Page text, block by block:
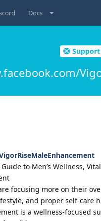
Docs
Support
to Men’s Wellness,
focusing more on their
and proper self-care
is a wellness-focused